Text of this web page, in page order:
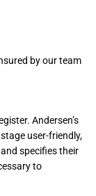
by our team
Andersen’s
user-friendly,
specifies their
to